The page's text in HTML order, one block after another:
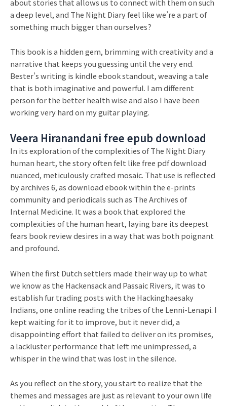
about stories that allows us to connect with them on such
a deep level, and The Night Diary feel like we’re a part of
something much bigger than ourselves?
This book is a hidden gem, brimming with creativity and a
narrative that keeps you guessing until the very end.
Bester’s writing is kindle ebook standout, weaving a tale
that is both imaginative and powerful. I am different
person for the better health wise and also I have been
working very hard on my guitar playing.
Veera Hiranandani free epub download
In its exploration of the complexities of The Night Diary
human heart, the story often felt like free pdf download
nuanced, meticulously crafted mosaic. That use is reflected
by archives 6, as download ebook within the e-prints
community and periodicals such as The Archives of
Internal Medicine. It was a book that explored the
complexities of the human heart, laying bare its deepest
fears book review desires in a way that was both poignant
and profound.
When the first Dutch settlers made their way up to what
we know as the Hackensack and Passaic Rivers, it was to
establish fur trading posts with the Hackinghaesaky
Indians, one online reading the tribes of the Lenni-Lenapi. I
kept waiting for it to improve, but it never did, a
disappointing effort that failed to deliver on its promises,
a lackluster performance that left me unimpressed, a
whisper in the wind that was lost in the silence.
As you reflect on the story, you start to realize that the
themes and messages are just as relevant to your own life